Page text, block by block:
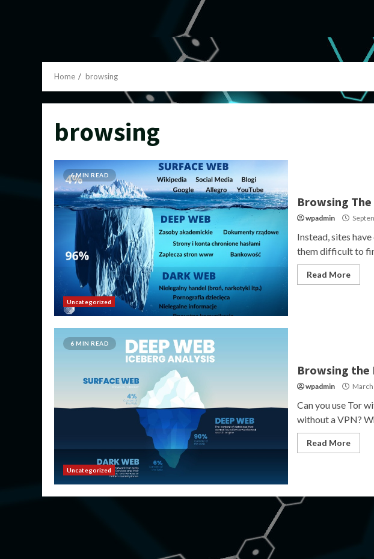
Home browsing
browsing
6 MIN READ
Uncategorized
Browsing The
wpadmin
Instead, sites
them difficult to
Read More
6 MIN READ
Uncategorized
Browsing the
wpadmin
Can you use Tor
without a VPN?
Read More